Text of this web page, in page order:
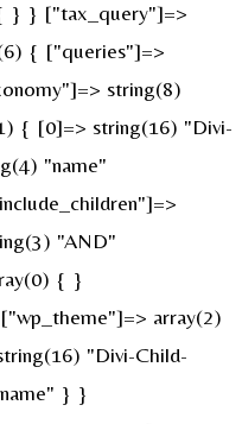
} } ["tax_query"]=>
{ ["queries"]=>
string(8)
{ [0]=> string(16) "Divi-
"name"
"AND"
{ }
array(2)
"Divi-Child-
} }